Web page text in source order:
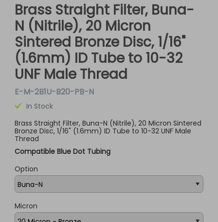
Brass Straight Filter, Buna-
N (Nitrile), 20 Micron
Sintered Bronze Disc, 1/16"
(1.6mm) ID Tube to 10-32
UNF Male Thread
E-M-2B1U-B20-PB-N
In Stock
Brass Straight Filter, Buna-N (Nitrile), 20 Micron Sintered
Bronze Disc, 1/16" (1.6mm) ID Tube to 10-32 UNF Male
Thread
Compatible Blue Dot Tubing
Option
Micron